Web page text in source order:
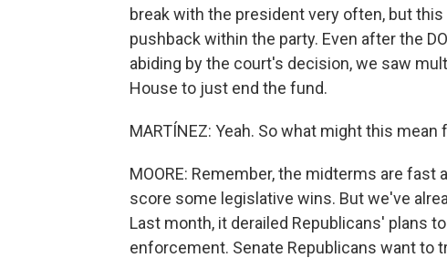
break with the president very often, but
pushback within the party. Even after the
abiding by the court's decision, we saw
House to just end the fund.
MARTÍNEZ: Yeah. So what might this
MOORE: Remember, the midterms are
score some legislative wins. But we've
Last month, it derailed Republicans' plans
enforcement. Senate Republicans want to